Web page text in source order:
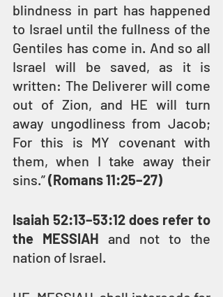
blindness in part has happened
to Israel until the fullness of the
Gentiles has come in. And so all
Israel will be saved, as it is
written: The Deliverer will come
out of Zion, and HE will turn
away ungodliness from Jacob;
For this is MY covenant with
them, when I take away their
sins.” (Romans 11:25–27)
Isaiah 52:13–53:12 does refer to
the MESSIAH and not to the
nation of Israel.